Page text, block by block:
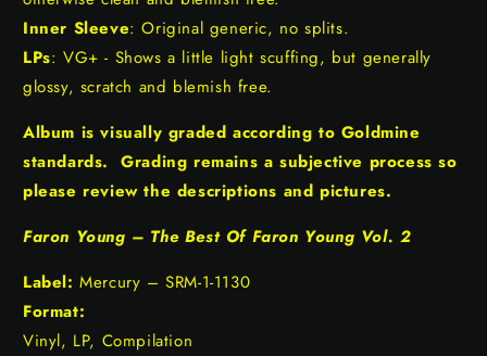
Inner Sleeve: Original generic, no splits.
LPs: VG+ - Shows a little light scuffing, but generally
glossy, scratch and blemish free.
Album is visually graded according to Goldmine
standards. Grading remains a subjective process so
please review the descriptions and pictures.
Faron Young – The Best Of Faron Young Vol. 2
Label: Mercury – SRM-1-1130
Format:
Vinyl, LP, Compilation